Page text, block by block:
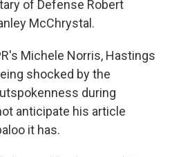
of Defense Robert
McChrystal.
Michele Norris, Hastings
shocked by the
during
anticipate his article
it has.